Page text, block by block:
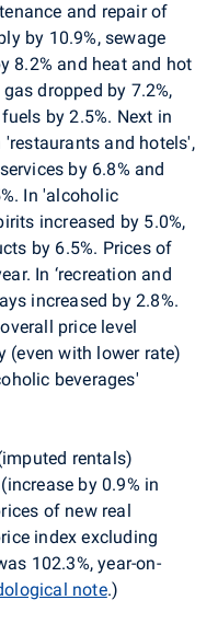
and repair of
by 10.9%, sewage
8.2% and heat and hot
dropped by 7.2%,
by 2.5%. Next in
and hotels',
by 6.8% and
In 'alcoholic
increased by 5.0%,
by 6.5%. Prices of
In ‘recreation and
increased by 2.8%.
price level
(even with lower rate)
beverages'
rentals)
by 0.9% in
of new real
index excluding
102.3%, year-on-
note.)